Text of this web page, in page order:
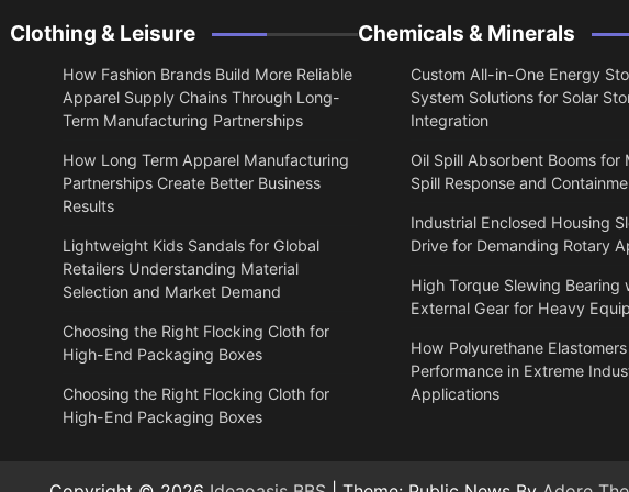
Clothing & Leisure
How Fashion Brands Build More Reliable
Apparel Supply Chains Through Long-
Term Manufacturing Partnerships
​How Long Term Apparel Manufacturing
Partnerships Create Better Business
Results
Lightweight Kids Sandals for Global
Retailers Understanding Material
Selection and Market Demand
Choosing the Right Flocking Cloth for
High-End Packaging Boxes
Choosing the Right Flocking Cloth for
High-End Packaging Boxes
Chemicals & Minerals
Custom All-in-One Energy
System Solutions for Solar
Integration
Oil Spill Absorbent Booms for
Spill Response and
Industrial Enclosed Housing
Drive for Demanding Rotary
High Torque Slewing Bearing
External Gear for Heavy
How Polyurethane
Performance in Extreme
Applications